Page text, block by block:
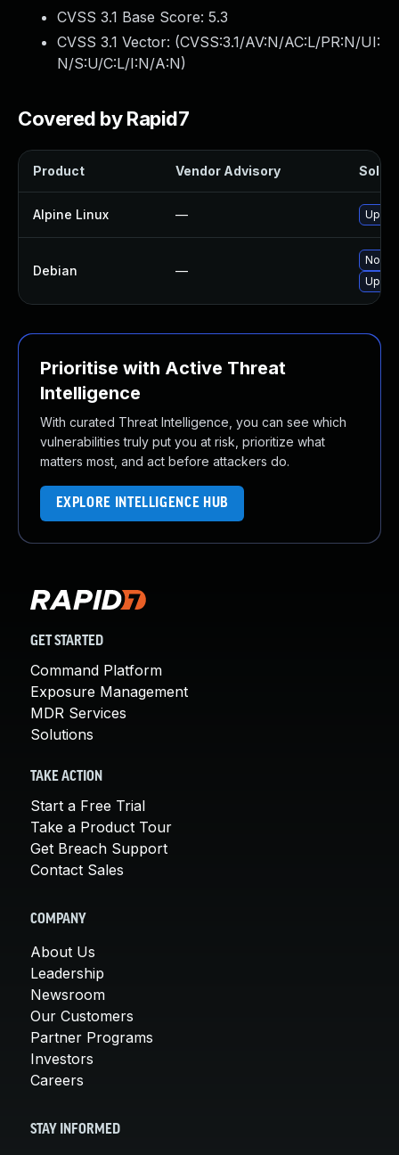
CVSS 3.1 Base Score: 5.3
CVSS 3.1 Vector: (CVSS:3.1/AV:N/AC:L/PR:N/UI:
N/S:U/C:L/I:N/A:N)
Covered by Rapid7
Product Vendor Advisory
Alpine Linux —
Debian —
No
Prioritise with Active Threat
Intelligence
With curated Threat Intelligence, you can see which
vulnerabilities truly put you at risk, prioritize what
matters most, and act before attackers do.
EXPLORE INTELLIGENCE HUB
GET STARTED
Command Platform
Exposure Management
MDR Services
Solutions
TAKE ACTION
Start a Free Trial
Take a Product Tour
Get Breach Support
Contact Sales
COMPANY
About Us
Leadership
Newsroom
Our Customers
Partner Programs
Investors
Careers
STAY INFORMED